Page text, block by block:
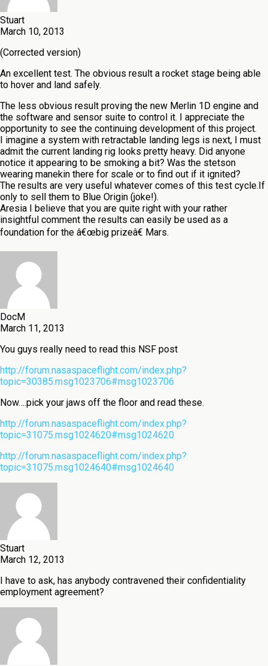
Stuart
March 10, 2013
(Corrected version)
An excellent test. The obvious result a rocket stage being able
to hover and land safely.
The less obvious result proving the new Merlin 1D engine and
the software and sensor suite to control it. I appreciate the
opportunity to see the continuing development of this project.
I imagine a system with retractable landing legs is next, I must
admit the current landing rig looks pretty heavy. Did anyone
notice it appearing to be smoking a bit? Was the stetson
wearing manekin there for scale or to find out if it ignited?
The results are very useful whatever comes of this test cycle.If
only to sell them to Blue Origin (joke!).
Aresia I believe that you are quite right with your rather
insightful comment the results can easily be used as a
foundation for the â€œbig prizeâ€ Mars.
DocM
March 11, 2013
You guys really need to read this NSF post
http://forum.nasaspaceflight.com/index.php?
topic=30385.msg1023706#msg1023706
Now….pick your jaws off the floor and read these.
http://forum.nasaspaceflight.com/index.php?
topic=31075.msg1024620#msg1024620
http://forum.nasaspaceflight.com/index.php?
topic=31075.msg1024640#msg1024640
Stuart
March 12, 2013
I have to ask, has anybody contravened their confidentiality
employment agreement?